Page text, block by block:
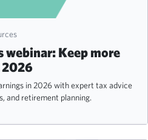
webinar: Keep more
2026
in 2026 with expert tax advice
and retirement planning.